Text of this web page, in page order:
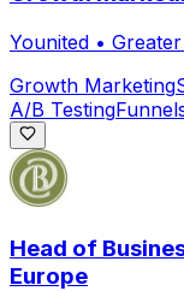
Younited •
Growth Marketing
A/B Testing
Head of
Europe